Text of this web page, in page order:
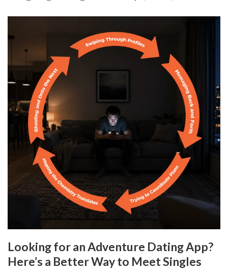
Looking for an Adventure Dating App?
Here’s a Better Way to Meet Singles